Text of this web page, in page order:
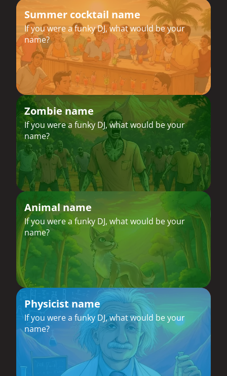
Summer cocktail name
If you were a funky DJ, what would be your
name?
Zombie name
If you were a funky DJ, what would be your
name?
Animal name
If you were a funky DJ, what would be your
name?
Physicist name
If you were a funky DJ, what would be your
name?